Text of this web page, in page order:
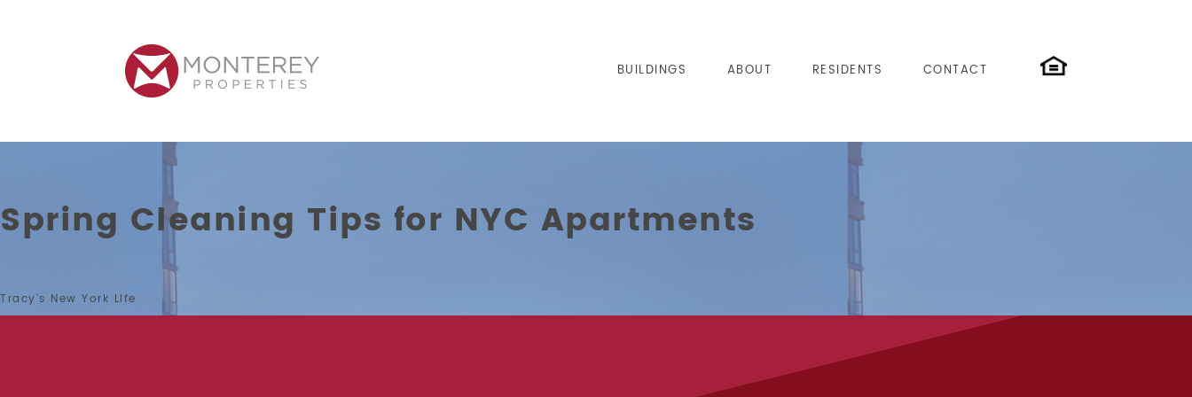
BUILDINGS ABOUT RESIDENTS CONTACT
Spring Cleaning Tips for NYC Apartments
Tracy’s New York Life